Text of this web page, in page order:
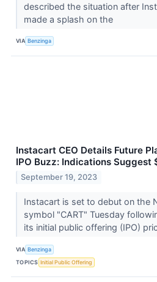
described the situation after
made a splash on the
VIA Benzinga
Instacart CEO Details Future
IPO Buzz: Indications Suggest
September 19, 2023
Instacart is set to debut on the
symbol "CART" Tuesday
its initial public offering (IPO)
VIA Benzinga
TOPICS Initial Public Offering